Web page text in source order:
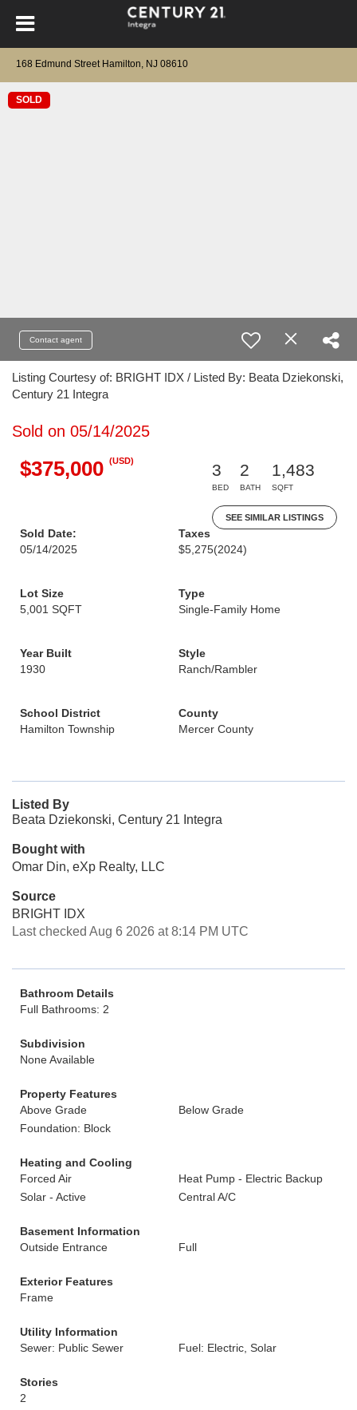
168 Edmund Street Hamilton, NJ 08610
SOLD
Contact agent
Listing Courtesy of: BRIGHT IDX / Listed By: Beata Dziekonski,
Century 21 Integra
Sold on 05/14/2025
$375,000 (USD)
3
BED
2
BATH
1,483
SQFT
SEE SIMILAR LISTINGS
Sold Date:
05/14/2025
Taxes
$5,275(2024)
Lot Size
5,001 SQFT
Type
Single-Family Home
Year Built
1930
Style
Ranch/Rambler
School District
Hamilton Township
County
Mercer County
Listed By
Beata Dziekonski, Century 21 Integra
Bought with
Omar Din, eXp Realty, LLC
Source
BRIGHT IDX
Last checked Aug 6 2026 at 8:14 PM UTC
Bathroom Details
Full Bathrooms: 2
Subdivision
None Available
Property Features
Above Grade
Below Grade
Foundation: Block
Heating and Cooling
Forced Air
Heat Pump - Electric Backup
Solar - Active
Central A/C
Basement Information
Outside Entrance
Full
Exterior Features
Frame
Utility Information
Sewer: Public Sewer
Fuel: Electric, Solar
Stories
2